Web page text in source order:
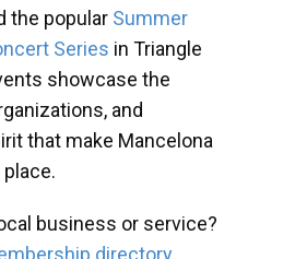
the popular Summer
Series in Triangle
showcase the
and
that make Mancelona
business or service?
directory,